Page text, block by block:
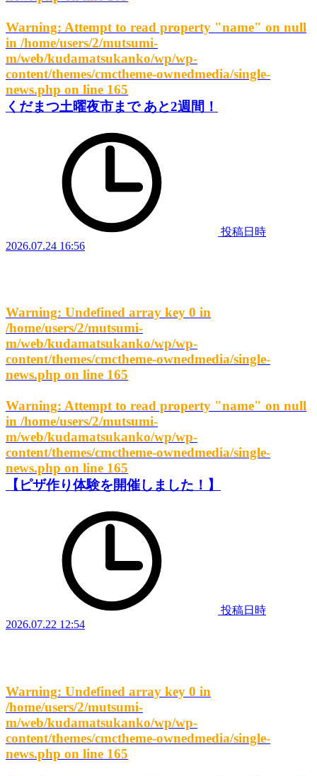
Warning: Attempt to read property "name" on null
in /home/users/2/mutsumi-
m/web/kudamatsukanko/wp/wp-
content/themes/cmctheme-ownedmedia/single-
news.php on line 165
くだまつ土曜夜市まで あと2週間！
投稿日時
2026.07.24 16:56
Warning: Undefined array key 0 in
/home/users/2/mutsumi-
m/web/kudamatsukanko/wp/wp-
content/themes/cmctheme-ownedmedia/single-
news.php on line 165
Warning: Attempt to read property "name" on null
in /home/users/2/mutsumi-
m/web/kudamatsukanko/wp/wp-
content/themes/cmctheme-ownedmedia/single-
news.php on line 165
【ピザ作り体験を開催しました！】
投稿日時
2026.07.22 12:54
Warning: Undefined array key 0 in
/home/users/2/mutsumi-
m/web/kudamatsukanko/wp/wp-
content/themes/cmctheme-ownedmedia/single-
news.php on line 165